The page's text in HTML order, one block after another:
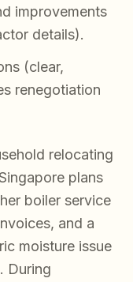
improvements
details).
(clear,
renegotiation
relocating
plans
boiler service
and a
moisture issue
During